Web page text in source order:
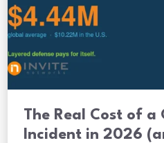
The Real Cost of a
Incident in 2026